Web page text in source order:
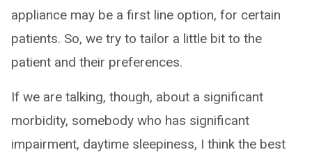
appliance may be a first line option, for certain
patients. So, we try to tailor a little bit to the
patient and their preferences.
If we are talking, though, about a significant
morbidity, somebody who has significant
impairment, daytime sleepiness, I think the best